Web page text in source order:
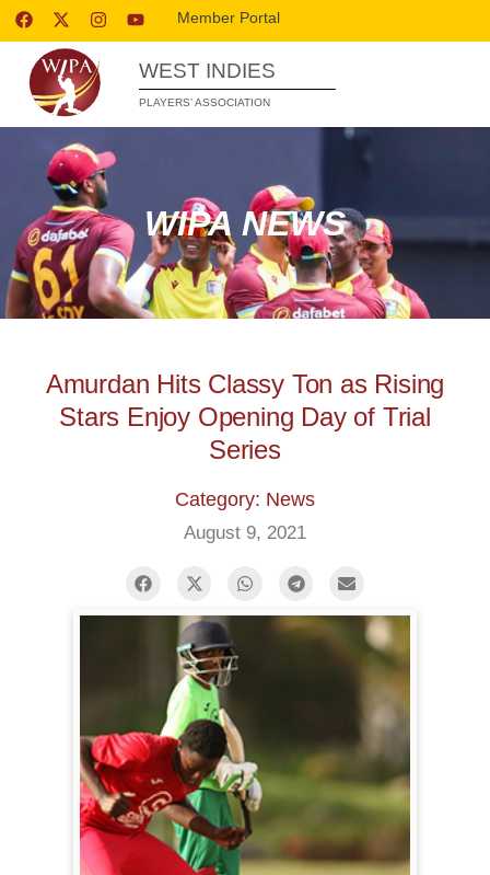
Member Portal
WEST INDIES
PLAYERS’ ASSOCIATION
WIPA NEWS
Amurdan Hits Classy Ton as Rising
Stars Enjoy Opening Day of Trial
Series
Category: News
August 9, 2021